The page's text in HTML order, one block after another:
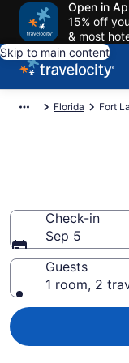
Open in
15% off
& most
Skip to main content
Florida Fort
Check-in
Sep 5
Guests
1 room, 2